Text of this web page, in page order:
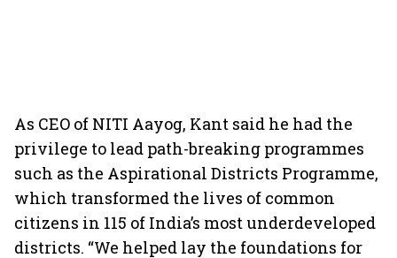
As CEO of NITI Aayog, Kant said he had the
privilege to lead path-breaking programmes
such as the Aspirational Districts Programme,
which transformed the lives of common
citizens in 115 of India’s most underdeveloped
districts. “We helped lay the foundations for